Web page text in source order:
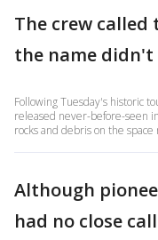
The crew
the name didn't
Following Tuesday's historic
released never-before-seen
rocks and debris on the
Although
had no close